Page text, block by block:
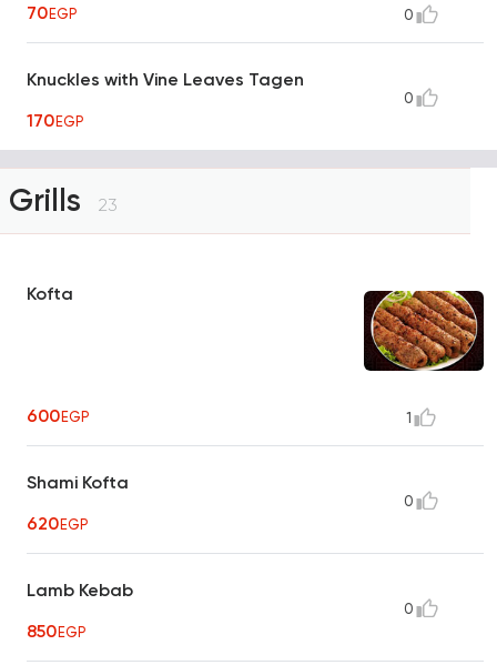
70EGP 0
Knuckles with Vine Leaves Tagen
170EGP
0
Grills 23
Kofta
600EGP 1
Shami Kofta
620EGP
0
Lamb Kebab
850EGP
0